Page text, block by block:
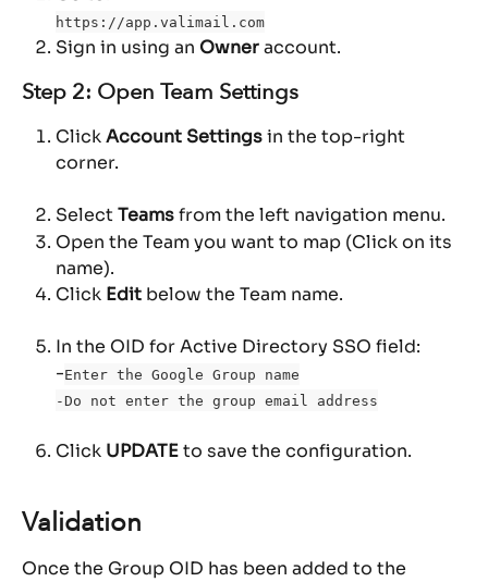
https://app.valimail.com
Sign in using an Owner account.
Step 2: Open Team Settings
Click Account Settings in the top-right
corner.
Select Teams from the left navigation menu.
Open the Team you want to map (Click on its
name).
Click Edit below the Team name.
In the OID for Active Directory SSO field:
-Enter the Google Group name
-Do not enter the group email address
Click UPDATE to save the configuration.
Validation
Once the Group OID has been added to the